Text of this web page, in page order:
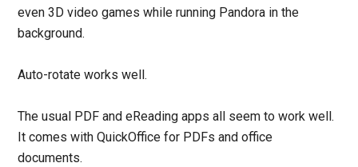
even 3D video games while running Pandora in the
background.
Auto-rotate works well.
The usual PDF and eReading apps all seem to work well.
It comes with QuickOffice for PDFs and office
documents.